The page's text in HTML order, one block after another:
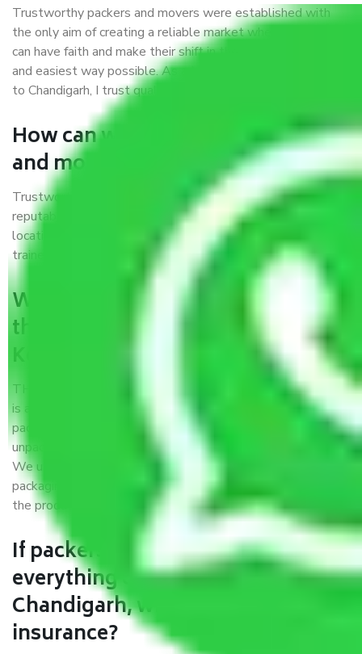
Trustworthy packers and movers were established with
the only aim of creating a reliable market where customers
can have faith and make their shift in the most hassle-free
and easiest way possible. As a Moving Company in Kerala
to Chandigarh, I trust quality and customer happiness.
How can we get a good packers
and movers Kerala to Chandigarh?
Trustworthy packers and movers Kerala to Chandigarh is a
reputable relocation company with offices at strategic
locations, strong weather-resistant packing, and a highly
trained staff.
What are the benefits of availing
the packers and movers services
Kerala to Chandigarh?
THE Gopal
Packers and Movers Kerala to Chandigarh
is a popular and reliable company in the field of movers and
packers. Highly skilled professionals handle packing,
unpacking, loading, unloading, and transportation of goods.
We use the best possible, safest, and most secure
packaging materials and containers to ensure the safety of
the products’.
If packers and movers pack
everything correctly in Kerala to
Chandigarh, why do I require
insurance?